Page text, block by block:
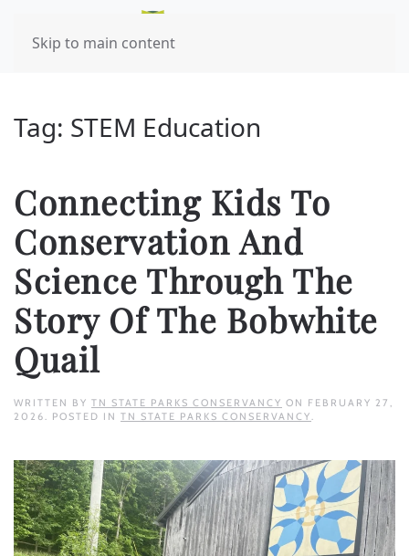
Skip to main content
Tag: STEM Education
Connecting Kids To
Conservation And
Science Through The
Story Of The Bobwhite
Quail
WRITTEN BY TN STATE PARKS CONSERVANCY ON FEBRUARY 27,
2026. POSTED IN TN STATE PARKS CONSERVANCY.